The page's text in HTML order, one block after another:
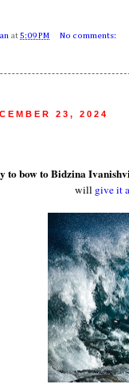
at 5:09 PM No comments:
23, 2024
to bow to Bidzina
will give it